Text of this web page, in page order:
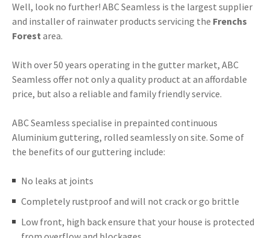
Well, look no further! ABC Seamless is the largest supplier
and installer of rainwater products servicing the Frenchs
Forest area.
With over 50 years operating in the gutter market, ABC
Seamless offer not only a quality product at an affordable
price, but also a reliable and family friendly service.
ABC Seamless specialise in prepainted continuous
Aluminium guttering, rolled seamlessly on site. Some of
the benefits of our guttering include:
No leaks at joints
Completely rustproof and will not crack or go brittle
Low front, high back ensure that your house is protected